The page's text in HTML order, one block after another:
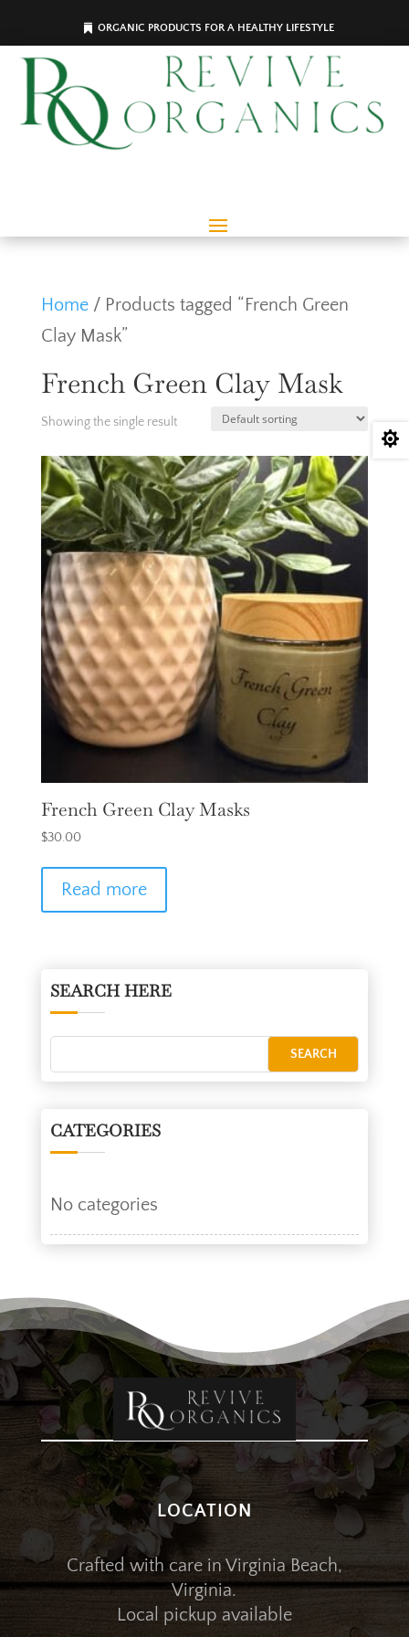
ORGANIC PRODUCTS FOR A HEALTHY LIFESTYLE
Home/ Products tagged “French Green
Clay Mask”
French Green Clay Mask
Showing the single result
French Green Clay Masks
$30.00
Read more
SEARCH HERE
CATEGORIES
No categories
LOCATION
Crafted with care in Virginia Beach,
Virginia.
Local pickup available
